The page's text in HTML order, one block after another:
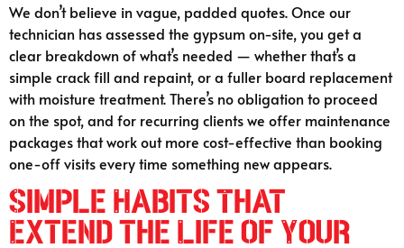
We don’t believe in vague, padded quotes. Once our
technician has assessed the gypsum on-site, you get a
clear breakdown of what’s needed — whether that’s a
simple crack fill and repaint, or a fuller board replacement
with moisture treatment. There’s no obligation to proceed
on the spot, and for recurring clients we offer maintenance
packages that work out more cost-effective than booking
one-off visits every time something new appears.
Simple Habits That
Extend the Life of Your